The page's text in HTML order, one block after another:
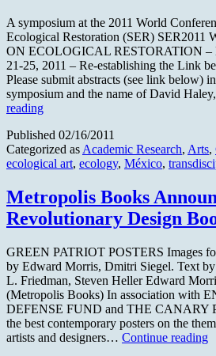
A symposium at the 2011 World
Ecological Restoration (SER)
ON ECOLOGICAL RESTORATION –
21-25, 2011 – Re-establishing the Link
Please submit abstracts (see link below)
symposium and the name of David
readingThe
of
Ecology
–
Research
In
Practice
Published 02/16/2011
Categorized as Academic Research, Arts,
ecological art, ecology, México,
Metropolis Books
Revolutionary Design
GREEN PATRIOT POSTERS Images
by Edward Morris, Dmitri Siegel. Text
L. Friedman, Steven Heller Edward
(Metropolis Books) In association with
DEFENSE FUND and THE CANARY
the best contemporary posters on the
artists and designers… Continue reading